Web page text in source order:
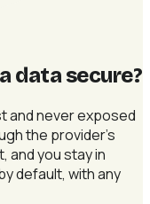
data secure?
and never exposed
the provider's
and you stay in
default, with any